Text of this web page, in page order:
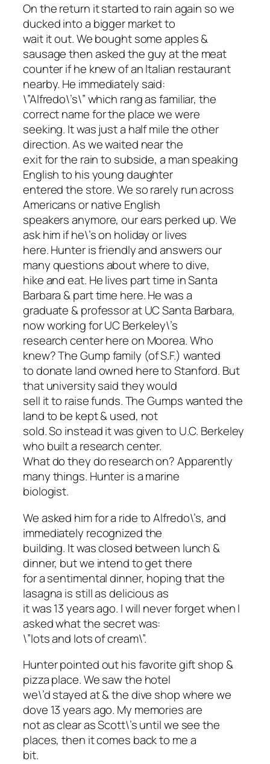
On the return it started to rain again so we
ducked into a bigger market to
wait it out. We bought some apples &
sausage then asked the guy at the meat
counter if he knew of an Italian restaurant
nearby. He immediately said:
\”Alfredo\’s\” which rang as familiar, the
correct name for the place we were
seeking. It was just a half mile the other
direction. As we waited near the
exit for the rain to subside, a man speaking
English to his young daughter
entered the store. We so rarely run across
Americans or native English
speakers anymore, our ears perked up. We
ask him if he\’s on holiday or lives
here. Hunter is friendly and answers our
many questions about where to dive,
hike and eat. He lives part time in Santa
Barbara & part time here. He was a
graduate & professor at UC Santa Barbara,
now working for UC Berkeley\’s
research center here on Moorea. Who
knew? The Gump family (of S.F.) wanted
to donate land owned here to Stanford. But
that university said they would
sell it to raise funds. The Gumps wanted the
land to be kept & used, not
sold. So instead it was given to U.C. Berkeley
who built a research center.
What do they do research on? Apparently
many things. Hunter is a marine
biologist.
We asked him for a ride to Alfredo\’s, and
immediately recognized the
building. It was closed between lunch &
dinner, but we intend to get there
for a sentimental dinner, hoping that the
lasagna is still as delicious as
it was 13 years ago. I will never forget when I
asked what the secret was:
\”lots and lots of cream\”.
Hunter pointed out his favorite gift shop &
pizza place. We saw the hotel
we\’d stayed at & the dive shop where we
dove 13 years ago. My memories are
not as clear as Scott\’s until we see the
places, then it comes back to me a
bit.